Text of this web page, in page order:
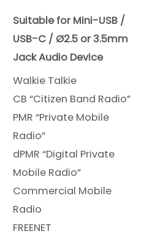
Suitable for Mini-USB /
USB-C / Ø2.5 or 3.5mm
Jack Audio Device
Walkie Talkie
CB “Citizen Band Radio”
PMR “Private Mobile
Radio”
dPMR “Digital Private
Mobile Radio”
Commercial Mobile
Radio
FREENET